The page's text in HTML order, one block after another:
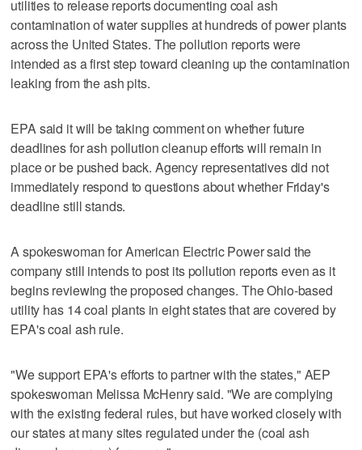
utilities to release reports documenting coal ash
contamination of water supplies at hundreds of power plants
across the United States. The pollution reports were
intended as a first step toward cleaning up the contamination
leaking from the ash pits.
EPA said it will be taking comment on whether future
deadlines for ash pollution cleanup efforts will remain in
place or be pushed back. Agency representatives did not
immediately respond to questions about whether Friday's
deadline still stands.
A spokeswoman for American Electric Power said the
company still intends to post its pollution reports even as it
begins reviewing the proposed changes. The Ohio-based
utility has 14 coal plants in eight states that are covered by
EPA's coal ash rule.
"We support EPA's efforts to partner with the states," AEP
spokeswoman Melissa McHenry said. "We are complying
with the existing federal rules, but have worked closely with
our states at many sites regulated under the (coal ash